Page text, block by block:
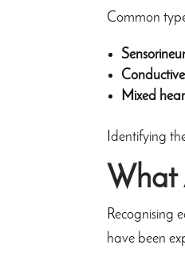
Common
Mixed
Identifying
What
Recognising
have been